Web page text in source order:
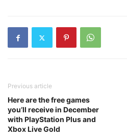
Previous article
Here are the free games
you’ll receive in December
with PlayStation Plus and
Xbox Live Gold